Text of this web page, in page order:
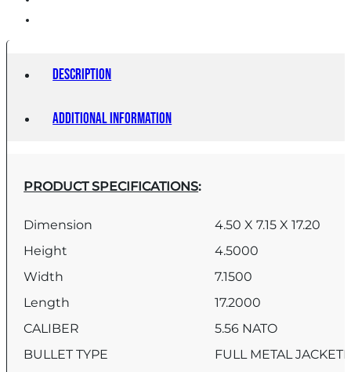
Description
Additional information
PRODUCT SPECIFICATIONS:
Dimension
4.50 X 7.15 X 17.20
Height
4.5000
Width
7.1500
Length
17.2000
CALIBER
5.56 NATO
BULLET TYPE
FULL METAL